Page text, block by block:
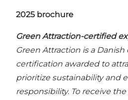
2025 brochure
Green Attraction-certified
Green Attraction is a
certification awarded to
prioritize sustainability and
responsibility. To receive